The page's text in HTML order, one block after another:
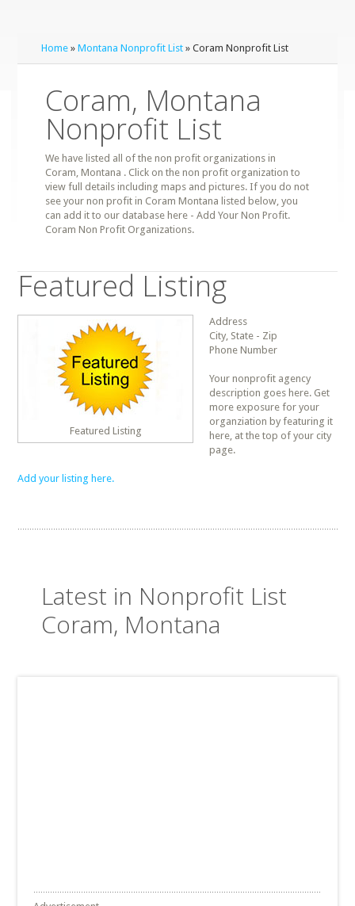
Home »Montana Nonprofit List » Coram Nonprofit List
Coram, Montana
Nonprofit List
We have listed all of the non profit organizations in
Coram, Montana . Click on the non profit organization to
view full details including maps and pictures. If you do not
see your non profit in Coram Montana listed below, you
can add it to our database here - Add Your Non Profit.
Coram Non Profit Organizations.
Featured Listing
Featured Listing
Address
City, State - Zip
Phone Number
Your nonprofit agency
description goes here. Get
more exposure for your
organziation by featuring it
here, at the top of your city
page.
Add your listing here.
Latest in Nonprofit List
Coram, Montana